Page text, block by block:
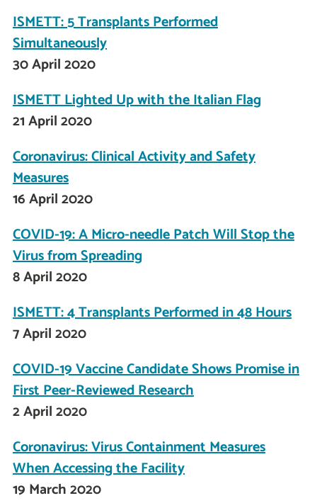
ISMETT: 5 Transplants Performed
Simultaneously
30 April 2020
ISMETT Lighted Up with the Italian Flag
21 April 2020
Coronavirus: Clinical Activity and Safety
Measures
16 April 2020
COVID-19: A Micro-needle Patch Will Stop the
Virus from Spreading
8 April 2020
ISMETT: 4 Transplants Performed in 48 Hours
7 April 2020
COVID-19 Vaccine Candidate Shows Promise in
First Peer-Reviewed Research
2 April 2020
Coronavirus: Virus Containment Measures
When Accessing the Facility
19 March 2020